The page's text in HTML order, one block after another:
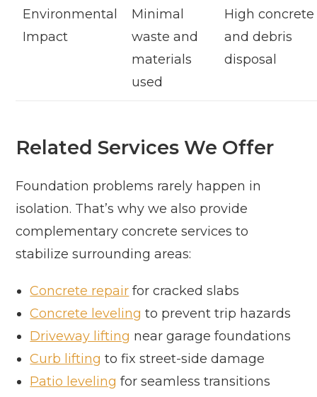
Environmental
Impact
Minimal
waste and
materials
used
High concrete
and debris
disposal
Related Services We Offer
Foundation problems rarely happen in
isolation. That’s why we also provide
complementary concrete services to
stabilize surrounding areas:
Concrete repair for cracked slabs
Concrete leveling to prevent trip hazards
Driveway lifting near garage foundations
Curb lifting to fix street-side damage
Patio leveling for seamless transitions